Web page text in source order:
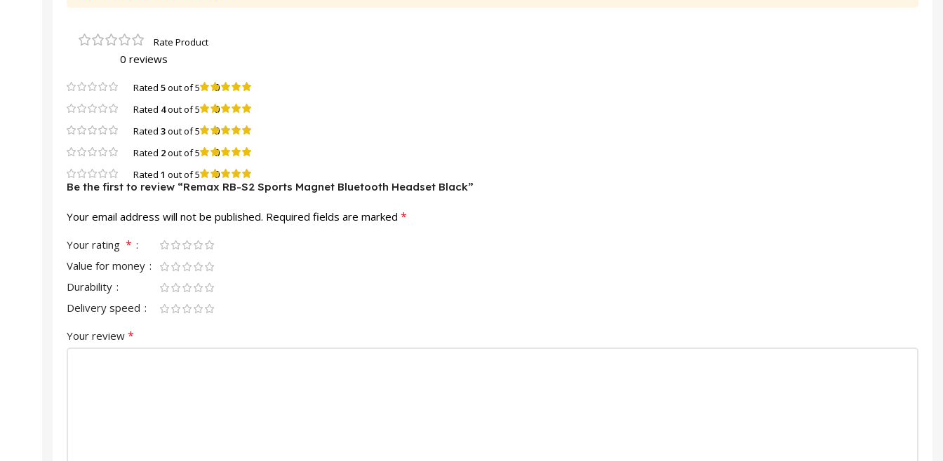
0 reviews
Rated 5out of 5 0
Rated 4out of 5 0
Rated 3out of 5 0
Rated 2out of 5 0
Rated 1 out of 5 0
Be the first to review “Remax RB-S2 Sports Magnet Bluetooth Headset Black”
Your email address will not be published. Required fields are marked *
Your rating *
Value for money
Durability
Delivery speed
Your review *